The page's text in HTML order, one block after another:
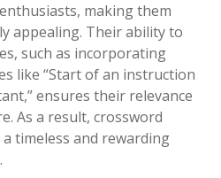
making them
appealing. Their ability to
such as incorporating
like “Start of an instruction
ensures their relevance
As a result, crossword
timeless and rewarding